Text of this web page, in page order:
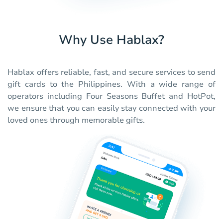
Why Use Hablax?
Hablax offers reliable, fast, and secure services to send
gift cards to the Philippines. With a wide range of
operators including Four Seasons Buffet and HotPot,
we ensure that you can easily stay connected with your
loved ones through memorable gifts.